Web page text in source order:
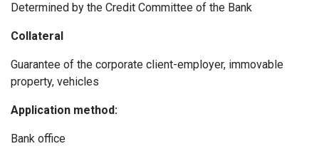
Determined by the Credit Committee of the Bank
Collateral
Guarantee of the corporate client-employer, immovable
property, vehicles
Application method:
Bank office